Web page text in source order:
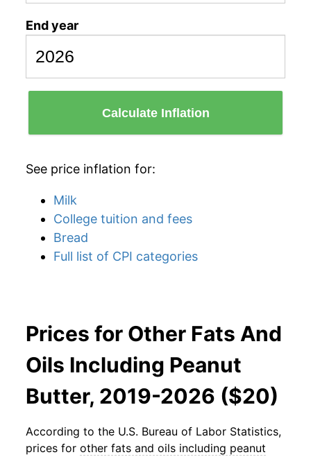
End year
Calculate Inflation
See price inflation for:
Milk
College tuition and fees
Bread
Full list of CPI categories
Prices for Other Fats And
Oils Including Peanut
Butter, 2019-2026 ($20)
According to the U.S. Bureau of Labor Statistics,
prices for other fats and oils including peanut